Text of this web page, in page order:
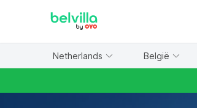
Netherlands België